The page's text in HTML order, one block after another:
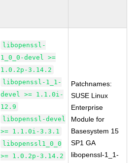
libopenssl-
1_0_0-devel >=
1.0.2p-3.14.2
libopenssl-1_1-
devel >= 1.1.0i-
12.9
libopenssl-devel
>= 1.1.0i-3.3.1
libopenssl1_0_0
>= 1.0.2p-3.14.2
Patchnames:
SUSE Linux
Enterprise
Module for
Basesystem 15
SP1 GA
libopenssl-1_1-